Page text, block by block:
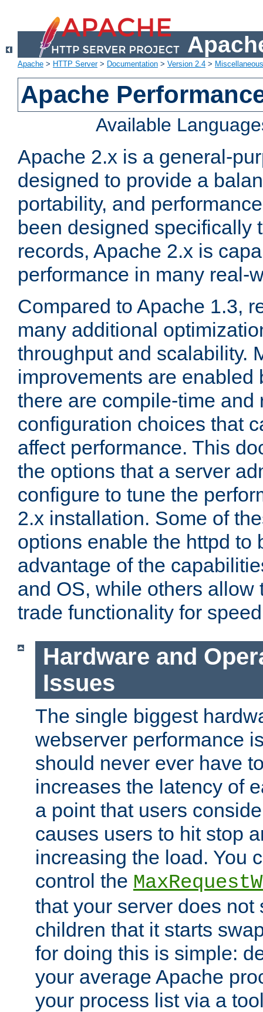
Apache > HTTP Server> Documentation > Version 2.4 >
Apache
Available
Apache 2.x is a general-
designed to provide a
portability, and
been designed specifically
records, Apache 2.x is
performance in many real-
Compared to Apache 1.3,
many additional
throughput and scalability.
improvements are enabled
there are compile-time and
configuration choices that
affect performance. This
the options that a server
configure to tune the
2.x installation. Some of
options enable the httpd to
advantage of the
and OS, while others allow
trade functionality for
Hardware and
Issues
The single biggest
webserver performance
should never ever have
increases the latency of
a point that users
causes users to hit stop
increasing the load. You
control the
that your server does not
children that it starts
for doing this is simple:
your average Apache
your process list via a